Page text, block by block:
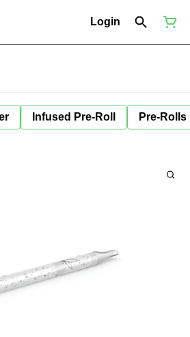
Login
Infused Pre-Roll Pre-Rolls